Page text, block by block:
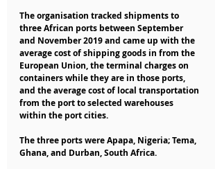
The organisation tracked shipments to
three African ports between September
and November 2019 and came up with the
average cost of shipping goods in from the
European Union, the terminal charges on
containers while they are in those ports,
and the average cost of local transportation
from the port to selected warehouses
within the port cities.
The three ports were Apapa, Nigeria; Tema,
Ghana, and Durban, South Africa.